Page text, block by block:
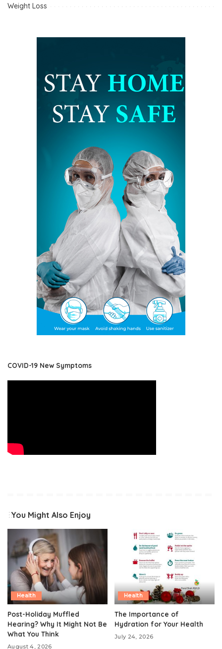
Weight Loss
COVID-19 New Symptoms
You Might Also Enjoy
Health
Post-Holiday Muffled
Hearing? Why It Might Not Be
What You Think
August 4, 2026
Health
The Importance of
Hydration for Your Health
July 24, 2026